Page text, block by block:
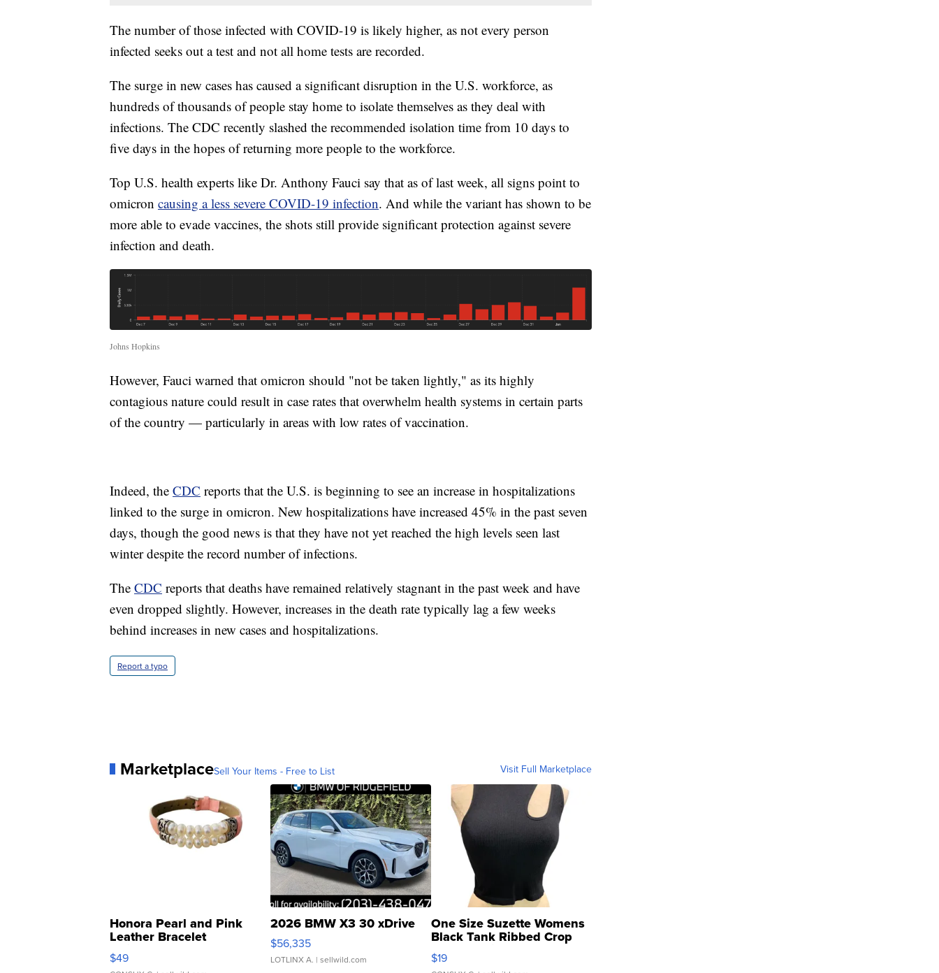
The number of those infected with COVID-19 is likely higher, as not every person
infected seeks out a test and not all home tests are recorded.
The surge in new cases has caused a significant disruption in the U.S. workforce, as
hundreds of thousands of people stay home to isolate themselves as they deal with
infections. The CDC recently slashed the recommended isolation time from 10 days to
five days in the hopes of returning more people to the workforce.
Top U.S. health experts like Dr. Anthony Fauci say that as of last week, all signs point to
omicron causing a less severe COVID-19 infection. And while the variant has shown to be
more able to evade vaccines, the shots still provide significant protection against severe
infection and death.
Johns Hopkins
However, Fauci warned that omicron should "not be taken lightly," as its highly
contagious nature could result in case rates that overwhelm health systems in certain parts
of the country — particularly in areas with low rates of vaccination.
Indeed, the CDC reports that the U.S. is beginning to see an increase in hospitalizations
linked to the surge in omicron. New hospitalizations have increased 45% in the past seven
days, though the good news is that they have not yet reached the high levels seen last
winter despite the record number of infections.
The CDC reports that deaths have remained relatively stagnant in the past week and have
even dropped slightly. However, increases in the death rate typically lag a few weeks
behind increases in new cases and hospitalizations.
Report a typo
MarketplaceSell Your Items - Free to List Visit Full Marketplace
Honora Pearl and Pink
Leather Bracelet
Adjustable Buckle Clo...
$49
2026 BMW X3 30 xDrive
$56,335
LOTLINX A. | sellwild.com
One Size Suzette Womens
Black Tank Ribbed Crop
Asymmetrical ...
$19